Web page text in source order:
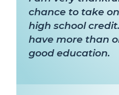
chance to take
high school
have more than
good education.